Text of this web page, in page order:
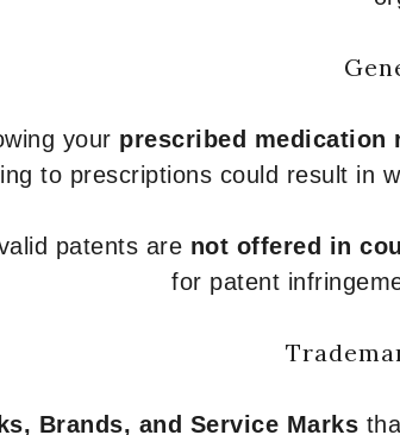
your prescribed medication
to prescriptions could result in
patents are not offered in
for patent
Brands, and Service Marks